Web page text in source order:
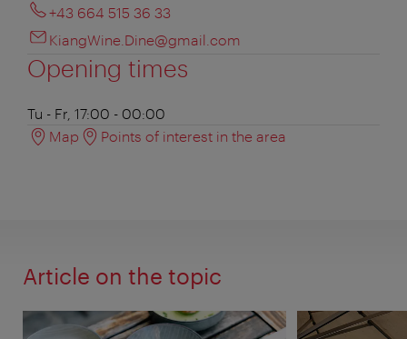
+43 664 515 36 33
KiangWine.Dine@gmail.com
Opening times
Tu - Fr, 17:00 - 00:00
Map
Points of interest in the area
Article on the topic